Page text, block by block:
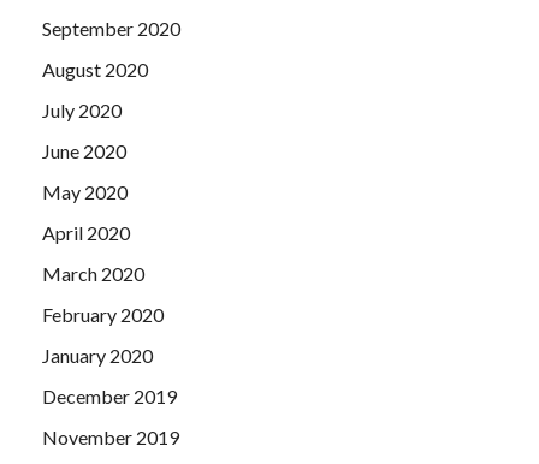
September 2020
August 2020
July 2020
June 2020
May 2020
April 2020
March 2020
February 2020
January 2020
December 2019
November 2019